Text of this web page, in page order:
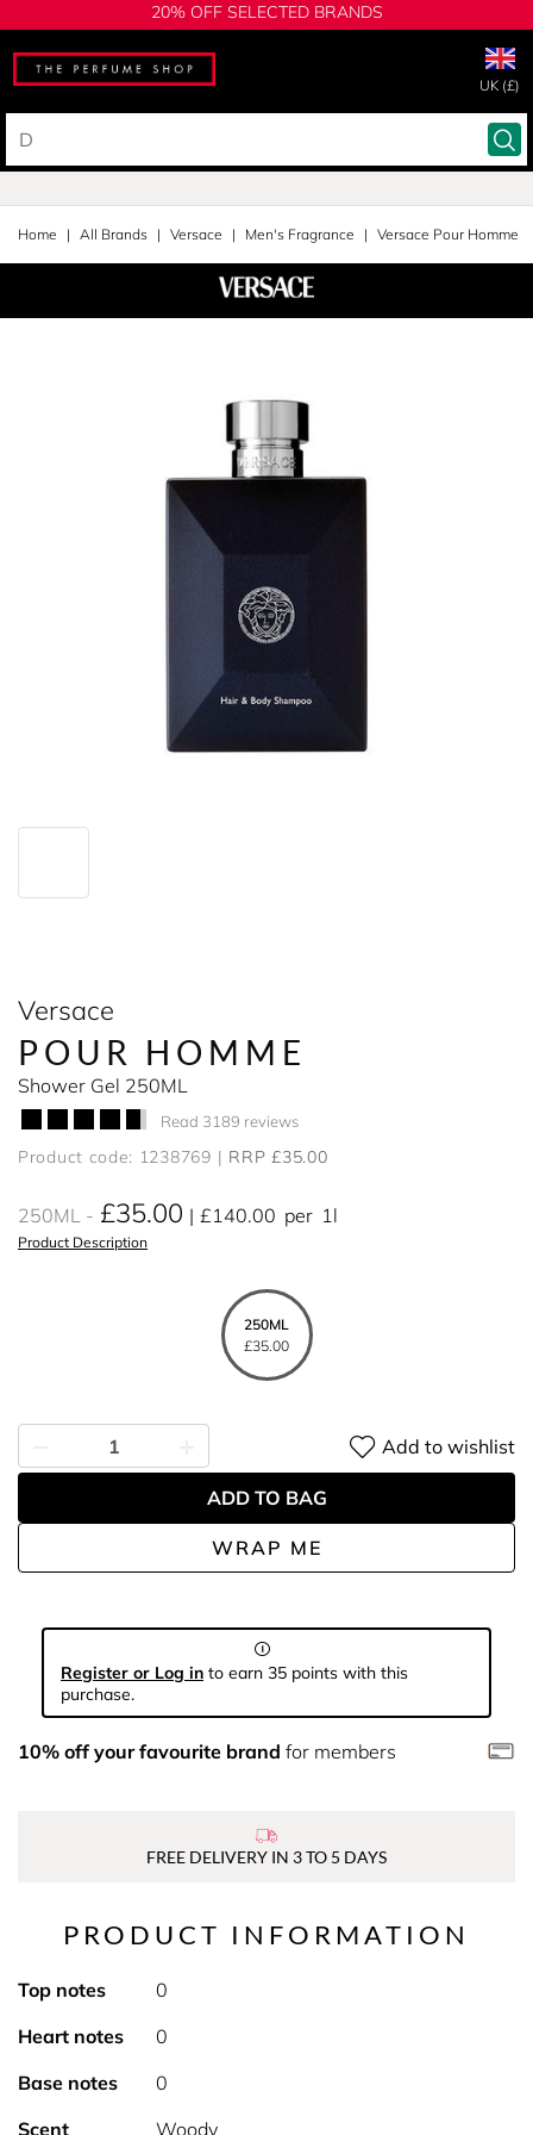
20% OFF SELECTED BRANDS
UK (£)
Home All Brands Versace Men's Fragrance Versace Pour Homme
Versace
POUR HOMME
Shower Gel 250ML
Read 3189 reviews
Product code: 1238769 RRP £35.00
250ML £35.00 £140.00 per 1l
Product Description
250ML
£35.00
WRAP ME
Add to wishlist
ADD TO BAG
Register or Log in to earn 35 points with this
purchase.
10% off your favourite brand for members
FREE DELIVERY IN 3 TO 5 DAYS
PRODUCT INFORMATION
Top notes
0
Heart notes
0
Base notes
0
Scent
Woody